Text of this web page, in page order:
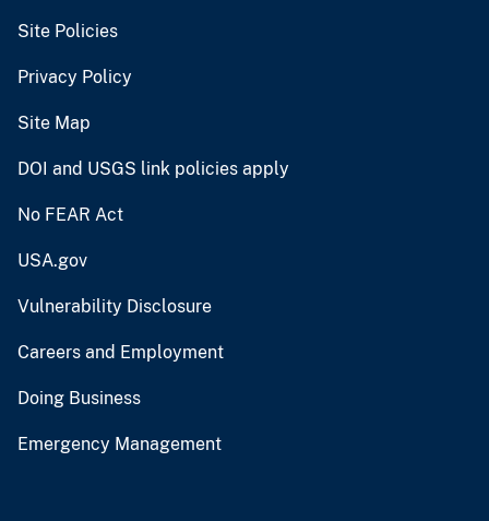
Site Policies
Privacy Policy
Site Map
DOI and USGS link policies apply
No FEAR Act
USA.gov
Vulnerability Disclosure
Careers and Employment
Doing Business
Emergency Management